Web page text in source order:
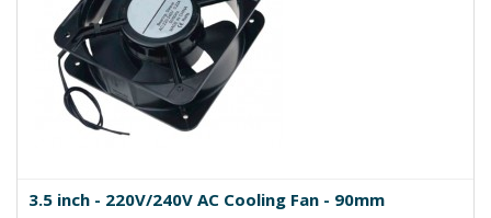
3.5 inch - 220V/240V AC Cooling Fan - 90mm